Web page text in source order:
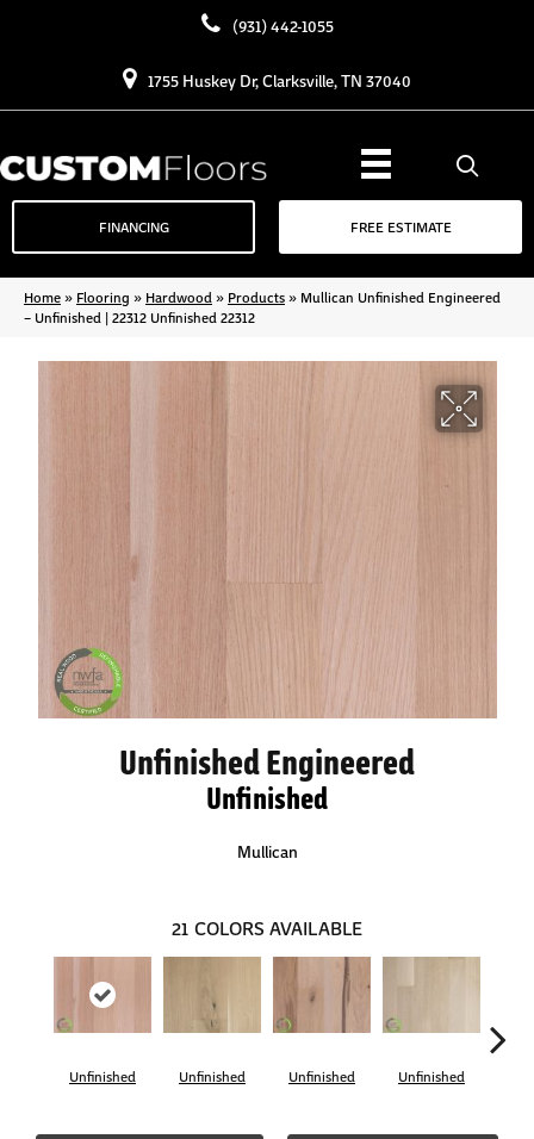
(931) 442-1055
1755 Huskey Dr, Clarksville, TN 37040
FINANCING FREE ESTIMATE
Home» Flooring » Hardwood » Products» Mullican Unfinished Engineered
– Unfinished | 22312 Unfinished 22312
Unfinished Engineered
Unfinished
Mullican
21 COLORS AVAILABLE
Unfinished Unfinished Unfinished Unfinished